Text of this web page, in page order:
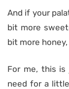
And if your
bit more
bit more
For me, this
need for a